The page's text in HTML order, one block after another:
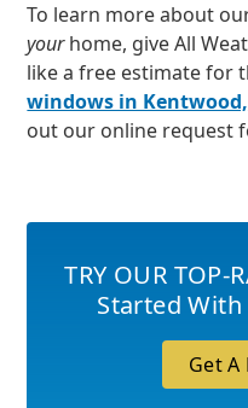
To learn more about
yourhome, give All
like a free estimate for
windows in
out our online request
TRY OUR TOP-
Started With
Get